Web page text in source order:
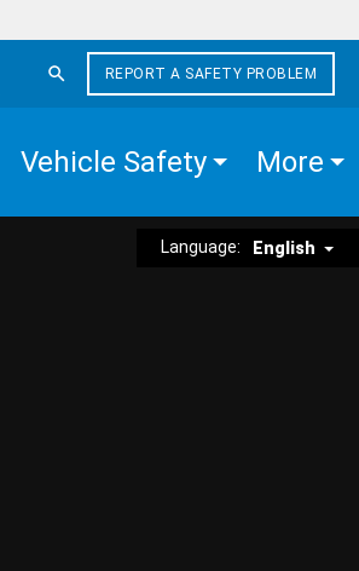
REPORT A SAFETY PROBLEM
Vehicle Safety More
Language: English